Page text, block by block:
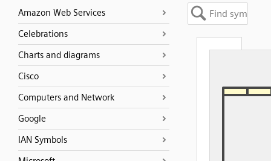
Amazon Web Services
Celebrations
Charts and diagrams
Cisco
Computers and Network
Google
IAN Symbols